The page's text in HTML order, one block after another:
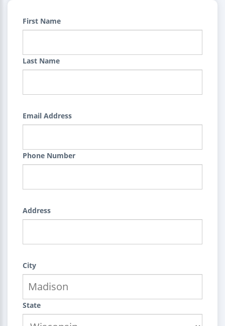
First Name
Last Name
Email Address
Phone Number
Address
City
State